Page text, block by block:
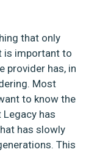
that only
is important to
provider has, in
Most
to know the
has
has slowly
This